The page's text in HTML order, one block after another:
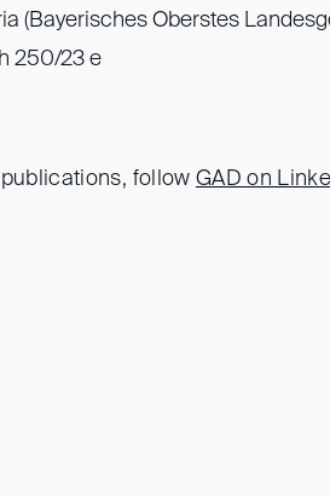
(Bayerisches Oberstes
250/23 e
follow GAD on